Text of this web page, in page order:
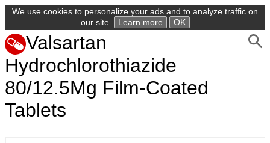
We use cookies to personalize your ads and to analyze traffic on
our site.
Learn more OK
Valsartan
Hydrochlorothiazide
80/12.5Mg Film-Coated
Tablets